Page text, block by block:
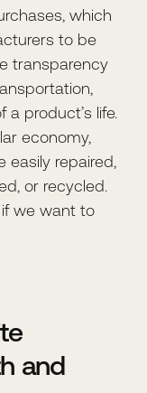
which
to be
transparency
product’s life.
economy,
easily repaired,
or recycled.
we want to
and